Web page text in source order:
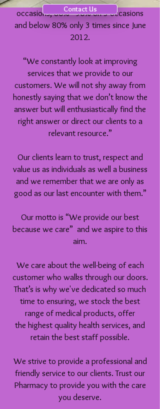
occasions, 80% - 90% on 3 occasions
and below 80% only 3 times since June
2012.
“We constantly look at improving
services that we provide to our
customers. We will not shy away from
honestly saying that we don’t know the
answer but will enthusiastically find the
right answer or direct our clients to a
relevant resource.”
Our clients learn to trust, respect and
value us as individuals as well a business
and we remember that we are only as
good as our last encounter with them.”
Our motto is “We provide our best
because we care” and we aspire to this
aim.
We care about the well-being of each
customer who walks through our doors.
That’s is why we've dedicated so much
time to ensuring, we stock the best
range of medical products, offer
the highest quality health services, and
retain the best staff possible.
We strive to provide a professional and
friendly service to our clients. Trust our
Pharmacy to provide you with the care
you deserve.
Contact Us